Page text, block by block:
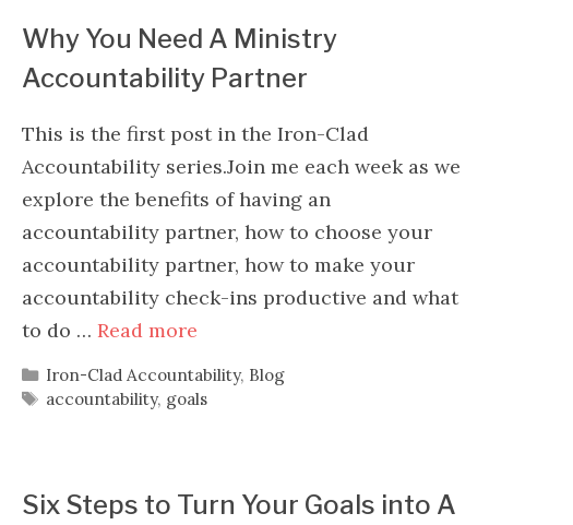
Why You Need A Ministry
Accountability Partner
This is the first post in the Iron-Clad
Accountability series.Join me each week as we
explore the benefits of having an
accountability partner, how to choose your
accountability partner, how to make your
accountability check-ins productive and what
to do … Read more
Categories
Iron-Clad Accountability, Blog
Tags
accountability, goals
Six Steps to Turn Your Goals into A